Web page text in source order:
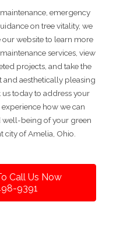
emergency
on tree vitality, we
website to learn more
services, view
projects, and take the
aesthetically pleasing
today to address your
how we can
well-being of your green
city of Amelia, Ohio.
Call Us Now
9391